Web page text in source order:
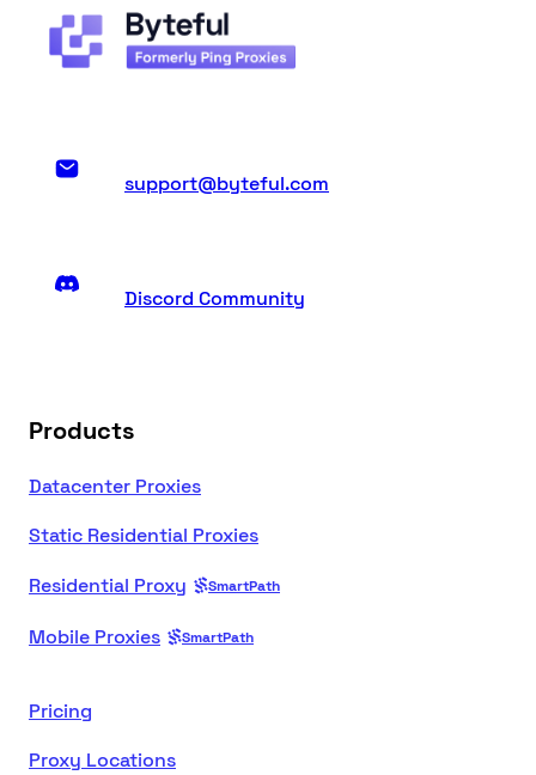
former is 128 bits. These addresses are technically
classified as a set of “16-bit hexadecimal
separated by colons”. You have 8 groups - each
support@byteful.com
Discord Community
Products
Datacenter Proxies
Static Residential Proxies
Residential Proxy
SmartPath
Mobile Proxies SmartPath
Pricing
Proxy Locations